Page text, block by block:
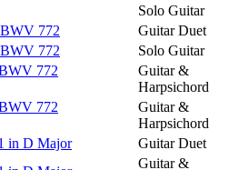
Solo Guitar
772
Guitar Duet
772
Solo Guitar
772
Guitar &
Harpsichord
772
Guitar &
Harpsichord
in D Major
Guitar Duet
Guitar &